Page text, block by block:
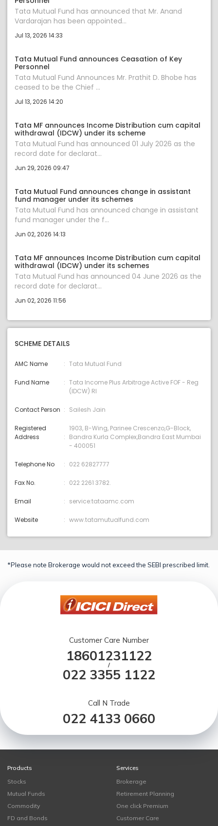
Tata Mutual Fund has announced that Mr. Anand
Vardarajan has been appointed...
Jul 13, 2026 14:33
Tata Mutual Fund announces Ceasation of Key
Personnel
Tata Mutual Fund Announces Mr. Prathit D. Bhobe has
ceased to be the Chief ...
Jul 13, 2026 14:20
Tata MF announces Income Distribution cum capital
withdrawal (IDCW) under its scheme
Tata Mutual Fund has announced 01 July 2026 as the
record date for declarat...
Jun 29, 2026 09:47
Tata Mutual Fund announces change in assistant
fund manager under its schemes
Tata Mutual Fund has announced change in assistant
fund manager under the f...
Jun 02, 2026 14:13
Tata MF announces Income Distribution cum capital
withdrawal (IDCW) under its schemes
Tata Mutual Fund has announced 04 June 2026 as the
record date for declarat...
Jun 02, 2026 11:56
SCHEME DETAILS
AMC Name Tata Mutual Fund
Fund Name
Tata Income Plus Arbitrage Active FOF - Reg
(IDCW) RI
Contact Person Sailesh Jain
Registered
Address
1903, B-Wing, Parinee Crescenzo,G-Block,
Bandra Kurla Complex,Bandra East Mumbai
- 400051
Telephone No 022 62827777
Fax No. 022 2261 3782.
Email service:tataamc.com
Website www.tatamutualfund.com
*Please note Brokerage would not exceed the SEBI prescribed limit.
Customer Care Number
18601231122
/
022 3355 1122
Call N Trade
022 4133 0660
Products
Stocks
Mutual Funds
Commodity
FD and Bonds
Services
Brokerage
Retirement Planning
One click Premium
Customer Care